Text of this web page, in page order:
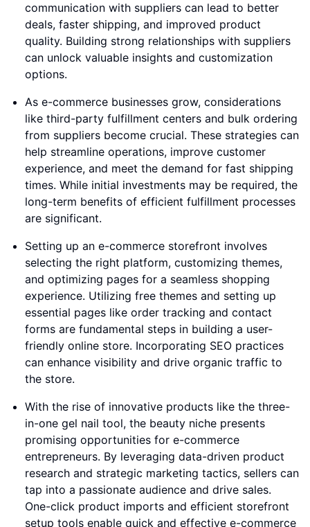
communication with suppliers can lead to better
deals, faster shipping, and improved product
quality. Building strong relationships with suppliers
can unlock valuable insights and customization
options.
As e-commerce businesses grow, considerations
like third-party fulfillment centers and bulk ordering
from suppliers become crucial. These strategies can
help streamline operations, improve customer
experience, and meet the demand for fast shipping
times. While initial investments may be required, the
long-term benefits of efficient fulfillment processes
are significant.
Setting up an e-commerce storefront involves
selecting the right platform, customizing themes,
and optimizing pages for a seamless shopping
experience. Utilizing free themes and setting up
essential pages like order tracking and contact
forms are fundamental steps in building a user-
friendly online store. Incorporating SEO practices
can enhance visibility and drive organic traffic to
the store.
With the rise of innovative products like the three-
in-one gel nail tool, the beauty niche presents
promising opportunities for e-commerce
entrepreneurs. By leveraging data-driven product
research and strategic marketing tactics, sellers can
tap into a passionate audience and drive sales.
One-click product imports and efficient storefront
setup tools enable quick and effective e-commerce